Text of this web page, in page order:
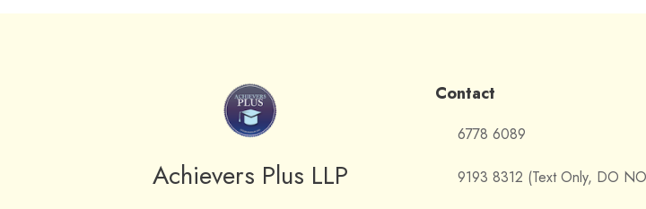
Achievers Plus LLP
Contact
6778 6089
9193 8312 (Text Only, DO